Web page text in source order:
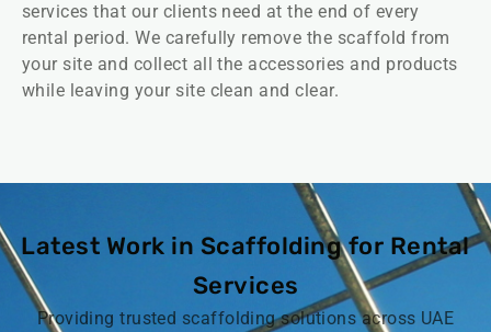
services that our clients need at the end of every
rental period. We carefully remove the scaffold from
your site and collect all the accessories and products
while leaving your site clean and clear.
Latest Work in Scaffolding for Rental
Services
Providing trusted scaffolding solutions across UAE